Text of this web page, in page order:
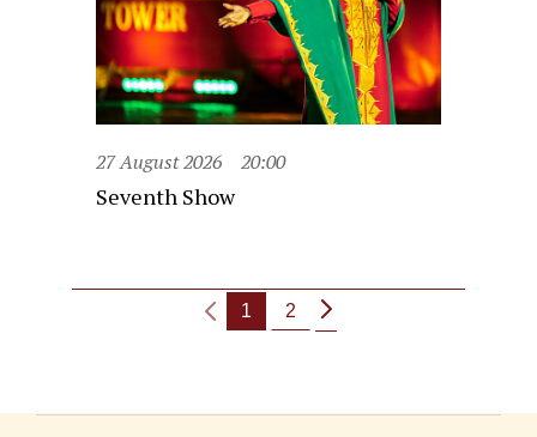
27 August 2026 20:00
Seventh Show
1 2